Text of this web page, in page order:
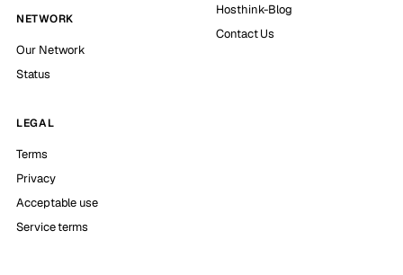
NETWORK
Our Network
Status
Hosthink-Blog
Contact Us
LEGAL
Terms
Privacy
Acceptable use
Service terms